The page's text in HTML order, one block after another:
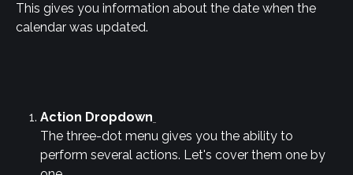
This gives you information about the date when the
calendar was updated.
Action Dropdown
The three-dot menu gives you the ability to
perform several actions. Let's cover them one by